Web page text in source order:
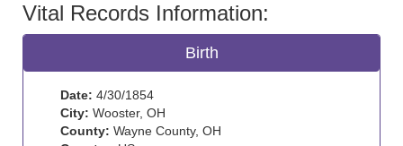
Vital Records Information:
Birth
Date: 4/30/1854
City: Wooster, OH
County: Wayne County, OH